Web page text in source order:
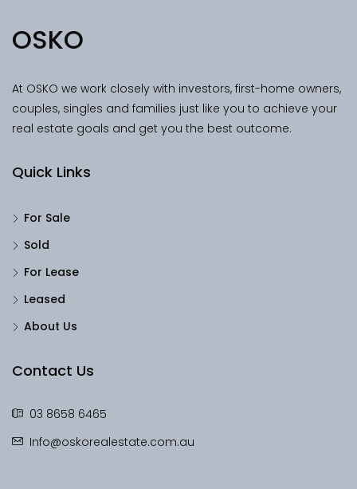
OSKO
At OSKO we work closely with investors, first-home owners,
couples, singles and families just like you to achieve your
real estate goals and get you the best outcome.
Quick Links
For Sale
Sold
For Lease
Leased
About Us
Contact Us
03 8658 6465
Info@oskorealestate.com.au